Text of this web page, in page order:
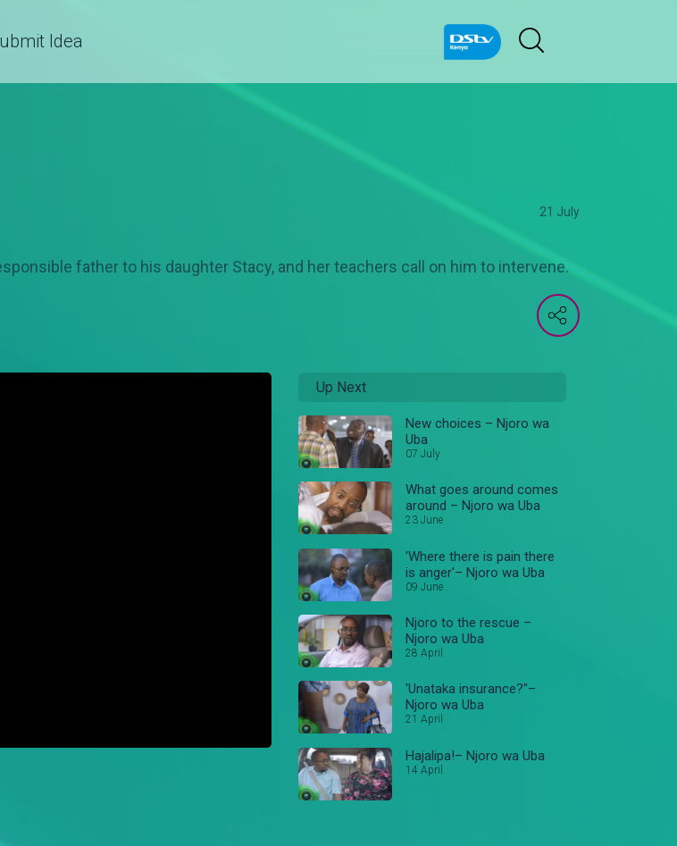
Idea
21 July
father to his daughter Stacy, and her teachers call on him to intervene.
Up Next
New choices – Njoro wa
Uba
07 July
What goes around comes
around – Njoro wa Uba
23 June
'Where there is pain there
is anger'– Njoro wa Uba
09 June
Njoro to the rescue –
Njoro wa Uba
28 April
'Unataka insurance?"–
Njoro wa Uba
21 April
Hajalipa!– Njoro wa Uba
14 April